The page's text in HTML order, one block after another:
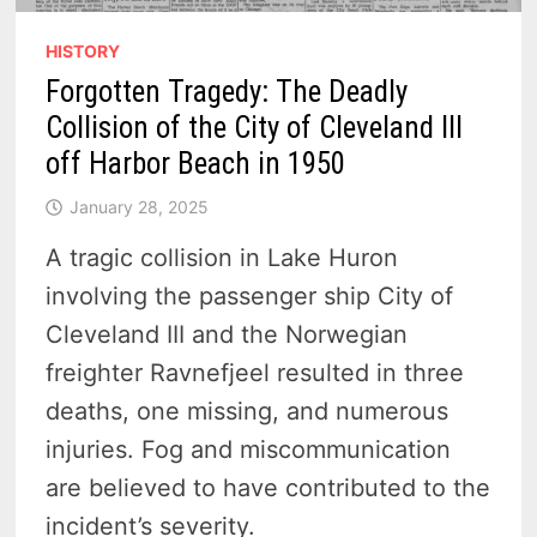
HISTORY
Forgotten Tragedy: The Deadly
Collision of the City of Cleveland III
off Harbor Beach in 1950
January 28, 2025
A tragic collision in Lake Huron
involving the passenger ship City of
Cleveland III and the Norwegian
freighter Ravnefjeel resulted in three
deaths, one missing, and numerous
injuries. Fog and miscommunication
are believed to have contributed to the
incident’s severity.